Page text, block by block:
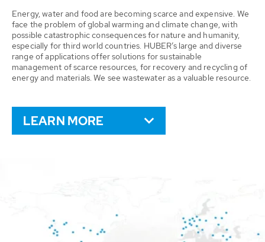
Energy, water and food are becoming scarce and expensive. We
face the problem of global warming and climate change, with
possible catastrophic consequences for nature and humanity,
especially for third world countries. HUBER’s large and diverse
range of applications offer solutions for sustainable
management of scarce resources, for recovery and recycling of
energy and materials. We see wastewater as a valuable resource.
LEARN MORE